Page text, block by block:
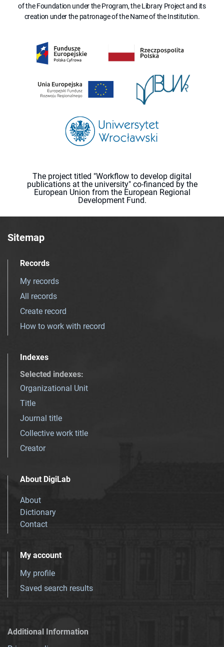
of the Foundation under the Program, the Library Project and its
creation under the patronage of the Name of the Institution.
The project titled "Workflow to develop digital
publications at the university" co-financed by the
European Union from the European Regional
Development Fund.
Sitemap
Records
My records
All records
Create record
How to work with record
Indexes
Selected indexes:
Organizational Unit
Title
Journal title
Collective work title
Creator
About DigiLab
About
Dictionary
Contact
My account
My profile
Saved search results
Additional Information